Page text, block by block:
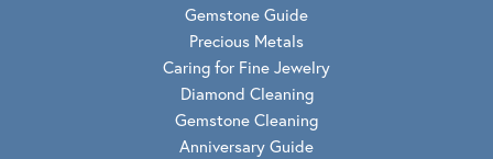
Gemstone Guide
Precious Metals
Caring for Fine Jewelry
Diamond Cleaning
Gemstone Cleaning
Anniversary Guide